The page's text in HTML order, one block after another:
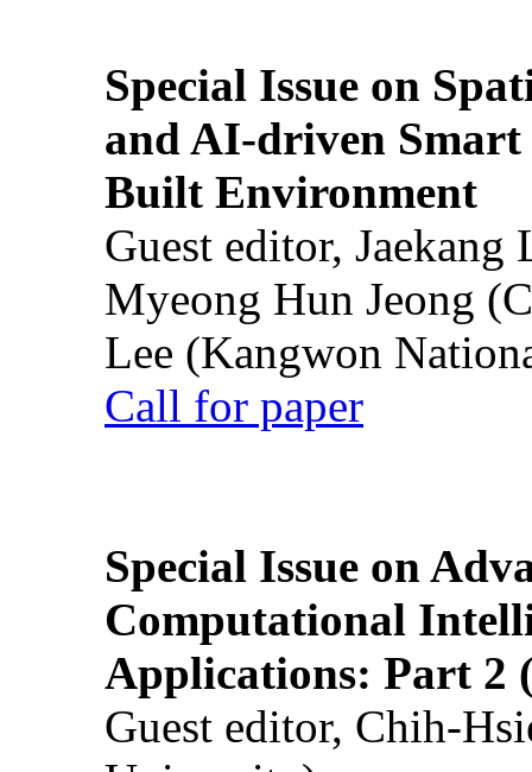
Special Issue on
and AI-driven Smart
Built Environment
Guest editor,
Myeong Hun Jeong
Lee (Kangwon
Call for paper
Special Issue on
Computational
Applications: Part 2
Guest editor, Chih-